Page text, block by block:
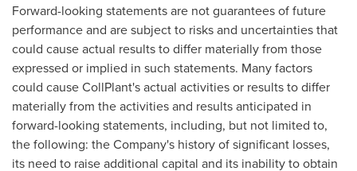
Forward-looking statements are not guarantees of future
performance and are subject to risks and uncertainties that
could cause actual results to differ materially from those
expressed or implied in such statements. Many factors
could cause CollPlant's actual activities or results to differ
materially from the activities and results anticipated in
forward-looking statements, including, but not limited to,
the following: the Company's history of significant losses,
its need to raise additional capital and its inability to obtain